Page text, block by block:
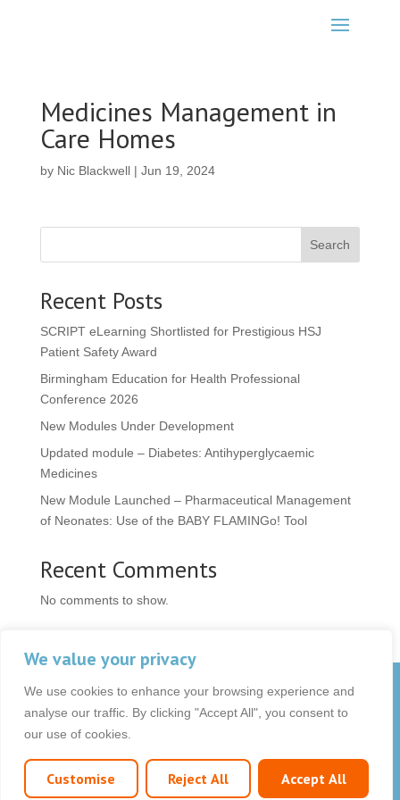
We value your privacy
We use cookies to enhance your browsing experience and
analyse our traffic. By clicking "Accept All", you consent to
our use of cookies.
Customise Reject All Accept All
Medicines Management in
Care Homes
by Nic Blackwell| Jun 19, 2024
Search
Recent Posts
SCRIPT eLearning Shortlisted for Prestigious HSJ
Patient Safety Award
Birmingham Education for Health Professional
Conference 2026
New Modules Under Development
Updated module – Diabetes: Antihyperglycaemic
Medicines
New Module Launched – Pharmaceutical Management
of Neonates: Use of the BABY FLAMINGo! Tool
Recent Comments
No comments to show.
© 2026 OCB Media Ltd. All rights reserved.
Privacy Policy|Terms & Conditions| |